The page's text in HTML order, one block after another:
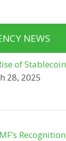
NEWS
of
28, 2025